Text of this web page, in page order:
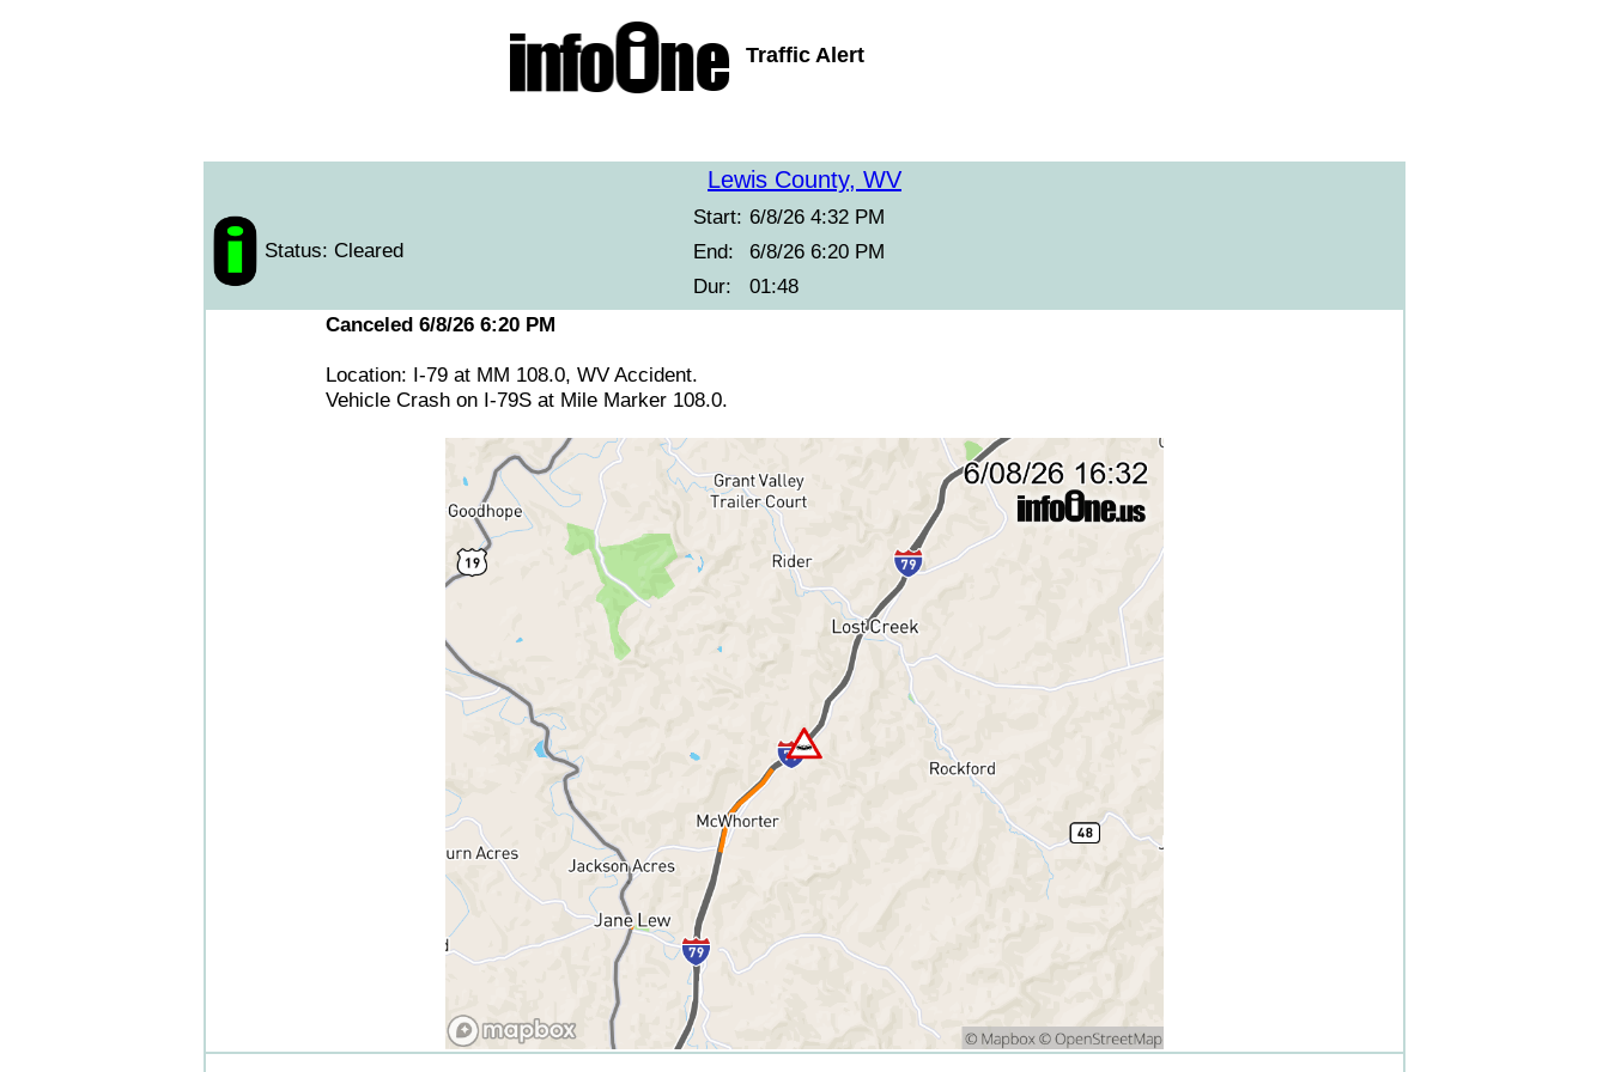
Traffic Alert
Lewis County, WV
Status: Cleared
Start: 6/8/26 4:32 PM
End:
6/8/26 6:20 PM
Dur:
01:48
Canceled 6/8/26 6:20 PM
Location: I-79 at MM 108.0, WV Accident.
Vehicle Crash on I-79S at Mile Marker 108.0.